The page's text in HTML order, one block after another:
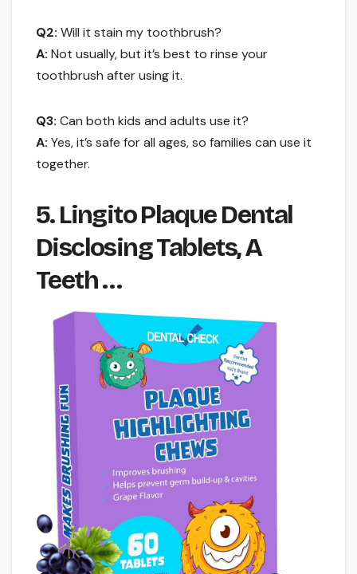
Q2: Will it stain my toothbrush?
A: Not usually, but it’s best to rinse your
toothbrush after using it.
Q3: Can both kids and adults use it?
A: Yes, it’s safe for all ages, so families can use it
together.
5. Lingito Plaque Dental
Disclosing Tablets, A
Teeth …